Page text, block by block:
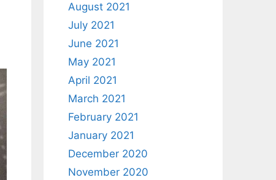
August 2021
July 2021
June 2021
May 2021
April 2021
March 2021
February 2021
January 2021
December 2020
November 2020